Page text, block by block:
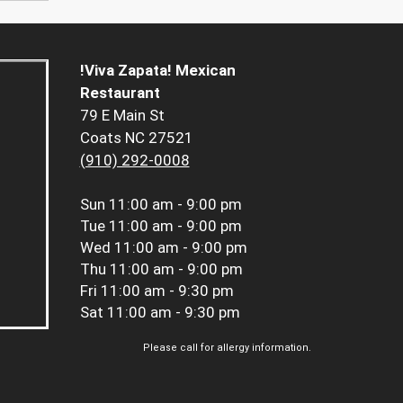
!Viva Zapata! Mexican
Restaurant
79 E Main St
Coats NC 27521
(910) 292-0008
Sun 11:00 am - 9:00 pm
Tue 11:00 am - 9:00 pm
Wed 11:00 am - 9:00 pm
Thu 11:00 am - 9:00 pm
Fri 11:00 am - 9:30 pm
Sat 11:00 am - 9:30 pm
Please call for allergy information.